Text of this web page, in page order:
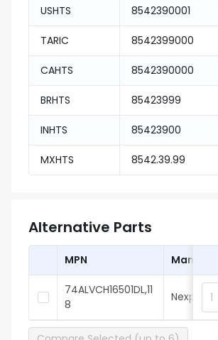
USHTS 8542390001
TARIC 8542399000
CAHTS 8542390000
BRHTS 85423999
INHTS 85423900
MXHTS 8542.39.99
Alternative Parts
MPN
74ALVCH16501DL,11
8
Nexperia